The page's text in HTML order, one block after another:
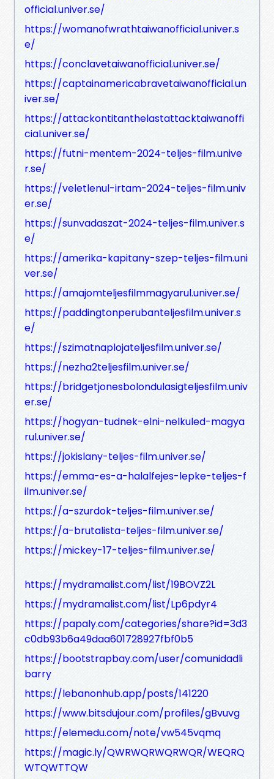
official.univer.se/
https://womanofwrathtaiwanofficial.univer.s
e/
https://conclavetaiwanofficial.univer.se/
https://captainamericabravetaiwanofficial.un
iver.se/
https://attackontitanthelastattacktaiwanoffi
cial.univer.se/
https://futni-mentem-2024-teljes-film.unive
r.se/
https://veletlenul-irtam-2024-teljes-film.univ
er.se/
https://sunvadaszat-2024-teljes-film.univer.s
e/
https://amerika-kapitany-szep-teljes-film.uni
ver.se/
https://amajomteljesfilmmagyarul.univer.se/
https://paddingtonperubanteljesfilm.univer.s
e/
https://szimatnaplojateljesfilm.univer.se/
https://nezha2teljesfilm.univer.se/
https://bridgetjonesbolondulasigteljesfilm.univ
er.se/
https://hogyan-tudnek-elni-nelkuled-magya
rul.univer.se/
https://jokislany-teljes-film.univer.se/
https://emma-es-a-halalfejes-lepke-teljes-f
ilm.univer.se/
https://a-szurdok-teljes-film.univer.se/
https://a-brutalista-teljes-film.univer.se/
https://mickey-17-teljes-film.univer.se/
https://mydramalist.com/list/19BOVZ2L
https://mydramalist.com/list/Lp6pdyr4
https://papaly.com/categories/share?id=3d3
c0db93b6a49daa601728927fbf0b5
https://bootstrapbay.com/user/comunidadli
barry
https://lebanonhub.app/posts/141220
https://www.bitsdujour.com/profiles/gBvuvg
https://elemedu.com/note/vw545vqmq
https://magic.ly/QWRWQRWQRWQR/WEQRQ
WTQWTTQW